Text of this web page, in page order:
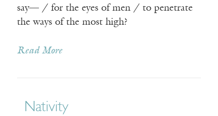
say— / for the eyes of men / to penetrate
the ways of the most high?
Read More
Nativity